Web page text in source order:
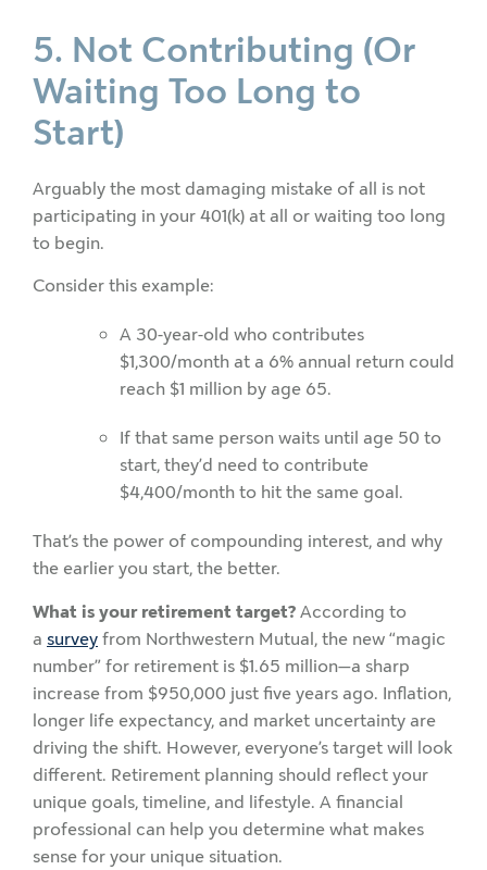
5. Not Contributing (Or
Waiting Too Long to
Start)
Arguably the most damaging mistake of all is not
participating in your 401(k) at all or waiting too long
to begin.
Consider this example:
A 30-year-old who contributes
$1,300/month at a 6% annual return could
reach $1 million by age 65.
If that same person waits until age 50 to
start, they’d need to contribute
$4,400/month to hit the same goal.
That’s the power of compounding interest, and why
the earlier you start, the better.
What is your retirement target?According to
a surveyfrom Northwestern Mutual, the new “magic
number” for retirement is $1.65 million—a sharp
increase from $950,000 just five years ago. Inflation,
longer life expectancy, and market uncertainty are
driving the shift. However, everyone’s target will look
different. Retirement planning should reflect your
unique goals, timeline, and lifestyle. A financial
professional can help you determine what makes
sense for your unique situation.